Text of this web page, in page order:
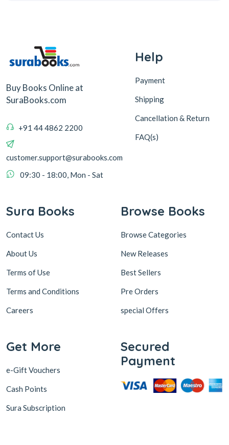
Buy Books Online at
SuraBooks.com
+91 44 4862 2200
customer.support@surabooks.com
09:30 - 18:00, Mon - Sat
Help
Payment
Shipping
Cancellation & Return
FAQ(s)
Sura Books
Contact Us
About Us
Terms of Use
Terms and Conditions
Careers
Browse Books
Browse Categories
New Releases
Best Sellers
Pre Orders
special Offers
Get More
e-Gift Vouchers
Cash Points
Sura Subscription
Secured
Payment